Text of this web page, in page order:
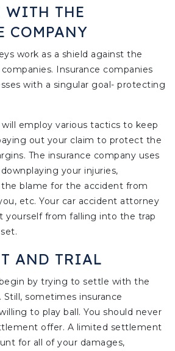
WITH THE
COMPANY
work as a shield against the
Insurance companies
with a singular goal- protecting
will employ various tactics to keep
out your claim to protect the
The insurance company uses
your injuries,
blame for the accident from
etc. Your car accident attorney
yourself from falling into the trap
AND TRIAL
by trying to settle with the
Still, sometimes insurance
to play ball. You should never
offer. A limited settlement
for all of your damages,